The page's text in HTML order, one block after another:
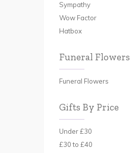
Sympathy
Wow Factor
Hatbox
Funeral Flowers
Funeral Flowers
Gifts By Price
Under £30
£30 to £40